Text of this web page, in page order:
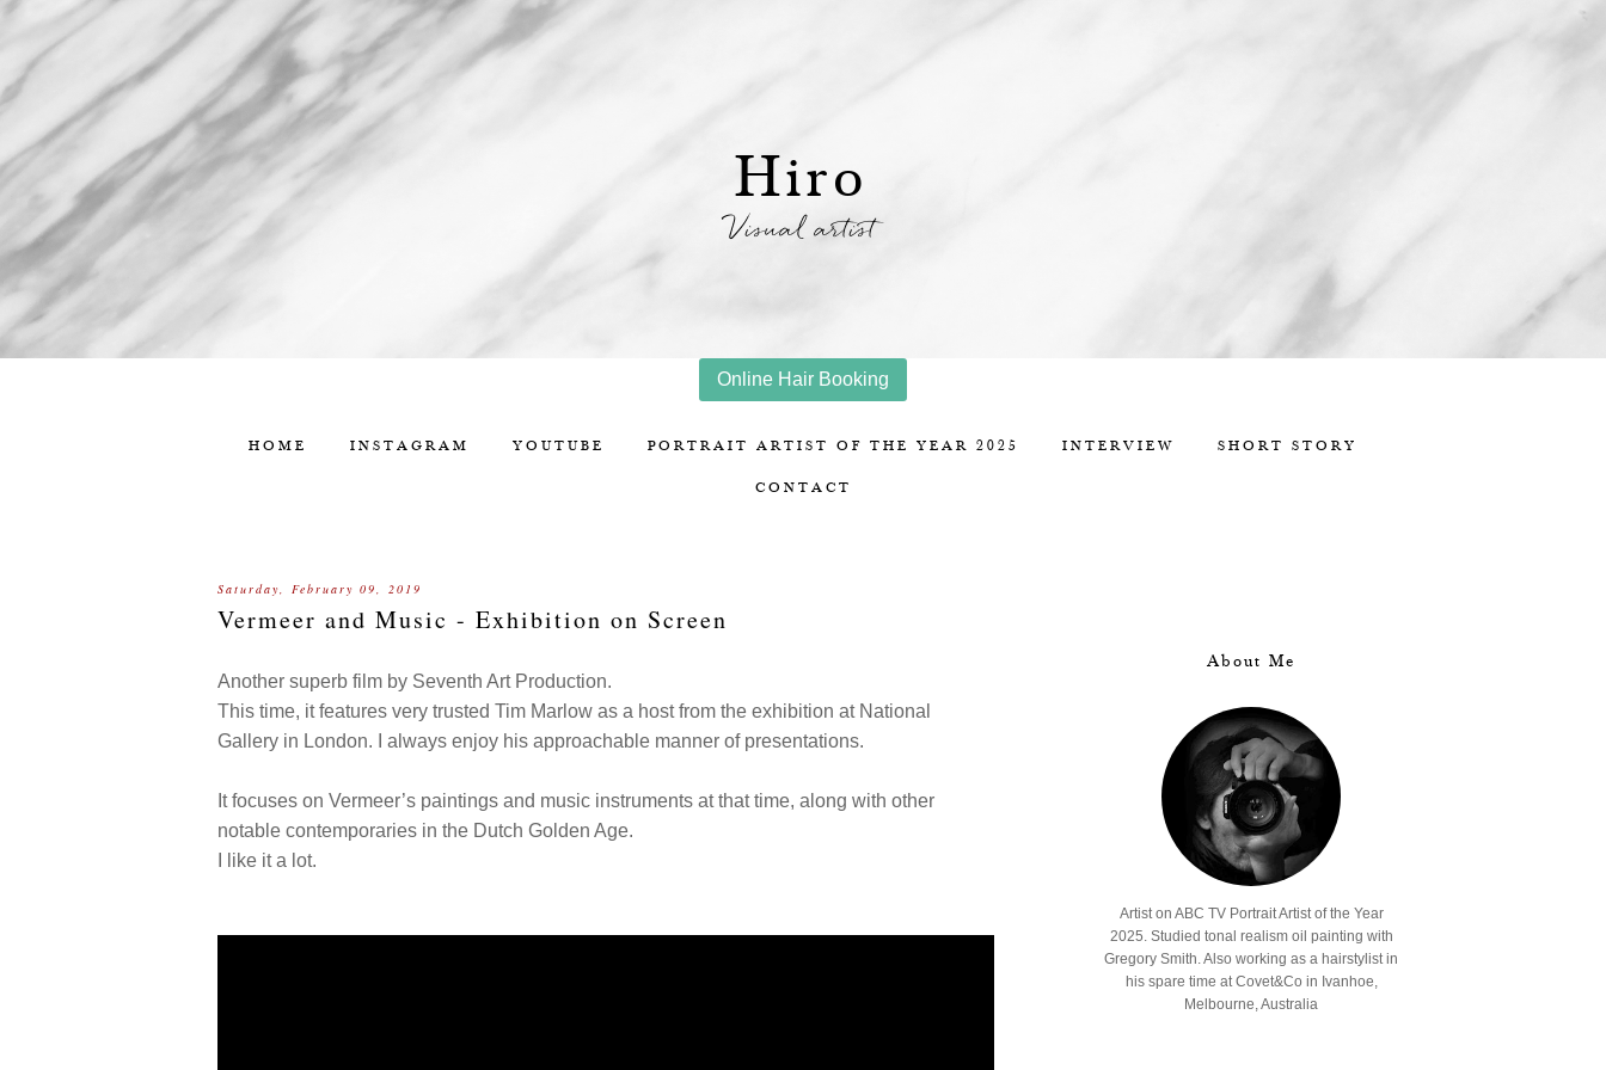
Hiro
Visual artist
Online Hair Booking
HOME INSTAGRAM YOUTUBE PORTRAIT ARTIST OF THE YEAR 2025 INTERVIEW SHORT STORY
CONTACT
Saturday, February 09, 2019
Vermeer and Music - Exhibition on Screen
Another superb film by Seventh Art Production.
This time, it features very trusted Tim Marlow as a host from the exhibition at National
Gallery in London. I always enjoy his approachable manner of presentations.
It focuses on Vermeer’s paintings and music instruments at that time, along with other
notable contemporaries in the Dutch Golden Age.
I like it a lot.
About Me
Artist on ABC TV Portrait Artist of the Year
2025. Studied tonal realism oil painting with
Gregory Smith. Also working as a hairstylist in
his spare time at Covet&Co in Ivanhoe,
Melbourne, Australia